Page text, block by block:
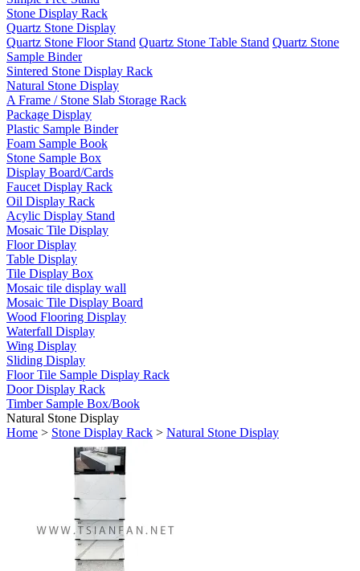
Stone Display Rack
Quartz Stone Display
Quartz Stone Floor Stand Quartz Stone Table Stand Quartz Stone
Sample Binder
Sintered Stone Display Rack
Natural Stone Display
A Frame / Stone Slab Storage Rack
Package Display
Plastic Sample Binder
Foam Sample Book
Stone Sample Box
Display Board/Cards
Faucet Display Rack
Oil Display Rack
Acylic Display Stand
Mosaic Tile Display
Floor Display
Table Display
Tile Display Box
Mosaic tile display wall
Mosaic Tile Display Board
Wood Flooring Display
Waterfall Display
Wing Display
Sliding Display
Floor Tile Sample Display Rack
Door Display Rack
Timber Sample Box/Book
Natural Stone Display
Home > Stone Display Rack > Natural Stone Display